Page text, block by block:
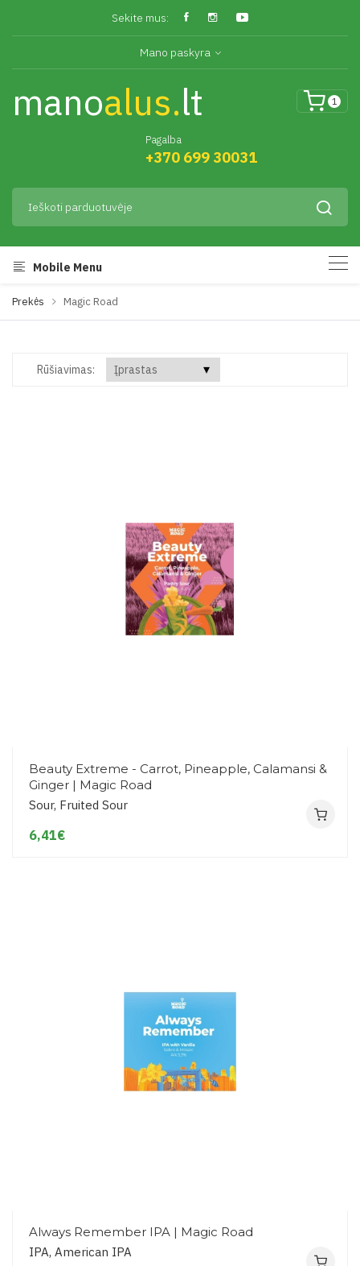
Sekite mus:
Mano paskyra
manoalus.lt
Pagalba
+370 699 30031
1
Mobile Menu
Prekės Magic Road
Rūšiavimas:
Beauty Extreme - Carrot, Pineapple, Calamansi &
Ginger | Magic Road
Sour, Fruited Sour
6,41€
Always Remember IPA | Magic Road
IPA, American IPA